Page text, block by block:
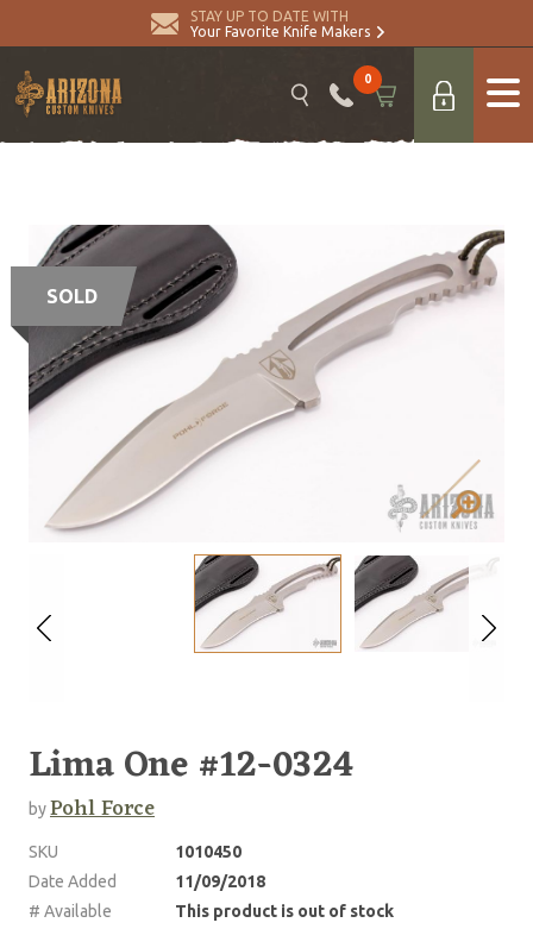
STAY UP TO DATE WITH
Your Favorite Knife Makers
0
SOLD
Lima One #12-0324
byPohl Force
SKU
1010450
Date Added
11/09/2018
# Available
This product is out of stock